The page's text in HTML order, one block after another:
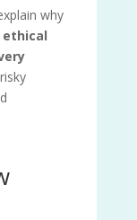
why